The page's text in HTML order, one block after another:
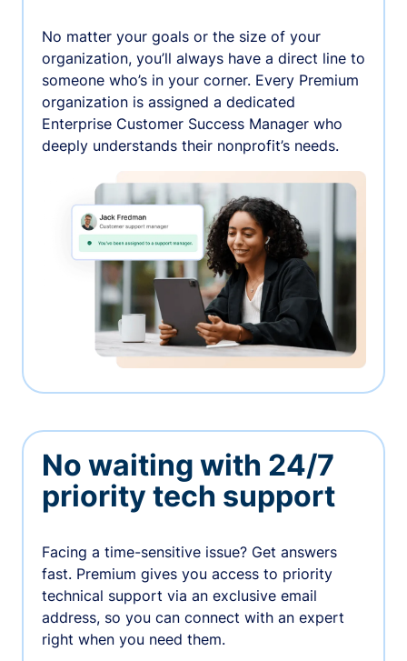
No matter your goals or the size of your
organization, you’ll always have a direct line to
someone who’s in your corner. Every Premium
organization is assigned a dedicated
Enterprise Customer Success Manager who
deeply understands their nonprofit’s needs.
No waiting with 24/7
priority tech support
Facing a time-sensitive issue? Get answers
fast. Premium gives you access to priority
technical support via an exclusive email
address, so you can connect with an expert
right when you need them.